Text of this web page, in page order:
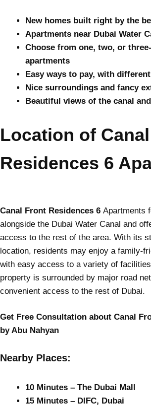
New homes built right by the
Apartments near Dubai Water
Choose from one, two, or
apartments
Easy ways to pay, with
Nice surroundings and fancy
Beautiful views of the canal
Location of
Residences 6
Canal Front Residences 6 Apartments
alongside the Dubai Water Canal and
access to the rest of the area. With its
location, residents may enjoy a family-
with easy access to a variety of
property is surrounded by major road
convenient access to the rest of Dubai.
Get Free Consultation about Canal
by Abu Nahyan
Nearby Places:
10 Minutes – The Dubai Mall
15 Minutes – DIFC, Dubai